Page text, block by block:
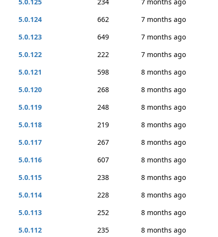
5.0.124
662
7 months ago
5.0.123
649
7 months ago
5.0.122
222
7 months ago
5.0.121
598
8 months ago
5.0.120
268
8 months ago
5.0.119
248
8 months ago
5.0.118
219
8 months ago
5.0.117
267
8 months ago
5.0.116
607
8 months ago
5.0.115
238
8 months ago
5.0.114
228
8 months ago
5.0.113
252
8 months ago
5.0.112
235 8 months ago